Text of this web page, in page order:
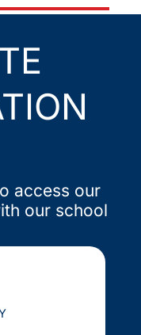
access our
our school